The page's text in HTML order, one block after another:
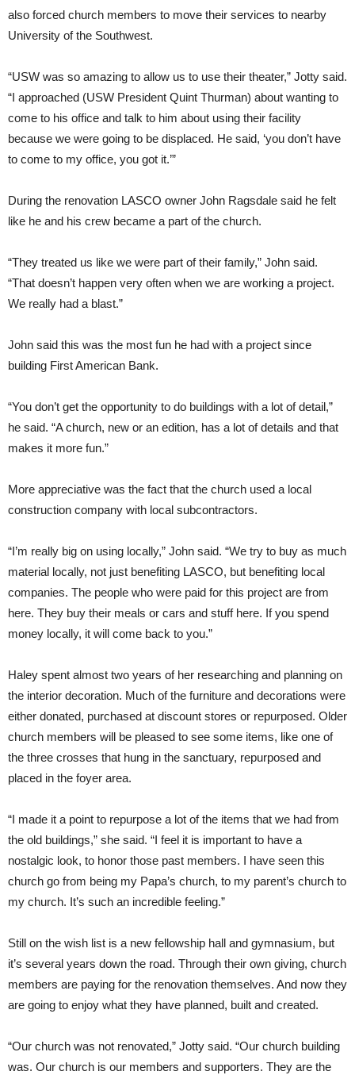
also forced church members to move their services to nearby
University of the Southwest.
“USW was so amazing to allow us to use their theater,” Jotty said.
“I approached (USW President Quint Thurman) about wanting to
come to his office and talk to him about using their facility
because we were going to be displaced. He said, ‘you don’t have
to come to my office, you got it.’”
During the renovation LASCO owner John Ragsdale said he felt
like he and his crew became a part of the church.
“They treated us like we were part of their family,” John said.
“That doesn’t happen very often when we are working a project.
We really had a blast.”
John said this was the most fun he had with a project since
building First American Bank.
“You don’t get the opportunity to do buildings with a lot of detail,”
he said. “A church, new or an edition, has a lot of details and that
makes it more fun.”
More appreciative was the fact that the church used a local
construction company with local subcontractors.
“I’m really big on using locally,” John said. “We try to buy as much
material locally, not just benefiting LASCO, but benefiting local
companies. The people who were paid for this project are from
here. They buy their meals or cars and stuff here. If you spend
money locally, it will come back to you.”
Haley spent almost two years of her researching and planning on
the interior decoration. Much of the furniture and decorations were
either donated, purchased at discount stores or repurposed. Older
church members will be pleased to see some items, like one of
the three crosses that hung in the sanctuary, repurposed and
placed in the foyer area.
“I made it a point to repurpose a lot of the items that we had from
the old buildings,” she said. “I feel it is important to have a
nostalgic look, to honor those past members. I have seen this
church go from being my Papa’s church, to my parent’s church to
my church. It’s such an incredible feeling.”
Still on the wish list is a new fellowship hall and gymnasium, but
it’s several years down the road. Through their own giving, church
members are paying for the renovation themselves. And now they
are going to enjoy what they have planned, built and created.
“Our church was not renovated,” Jotty said. “Our church building
was. Our church is our members and supporters. They are the